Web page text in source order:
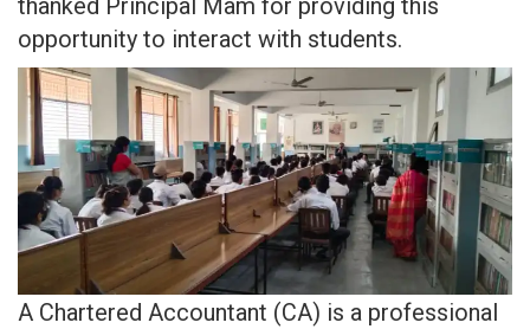
opportunity to interact with students.
A Chartered Accountant (CA) is a professional